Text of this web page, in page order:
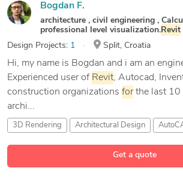
Get a quote
Bogdan F.
architecture , civil engineering ,
professional level visualization.Revit
Design Projects: 1 Split, Croatia
Hi, my name is Bogdan and i am an
Experienced user of Revit, Autocad,
construction organizations forthe last 10
archi...
3D Rendering Architectural Design